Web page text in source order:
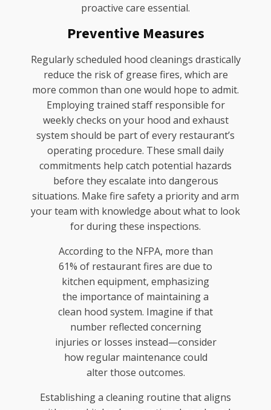
proactive care essential.
Preventive Measures
Regularly scheduled hood cleanings drastically
reduce the risk of grease fires, which are
more common than one would hope to admit.
Employing trained staff responsible for
weekly checks on your hood and exhaust
system should be part of every restaurant’s
operating procedure. These small daily
commitments help catch potential hazards
before they escalate into dangerous
situations. Make fire safety a priority and arm
your team with knowledge about what to look
for during these inspections.
According to the NFPA, more than
61% of restaurant fires are due to
kitchen equipment, emphasizing
the importance of maintaining a
clean hood system. Imagine if that
number reflected concerning
injuries or losses instead—consider
how regular maintenance could
alter those outcomes.
Establishing a cleaning routine that aligns